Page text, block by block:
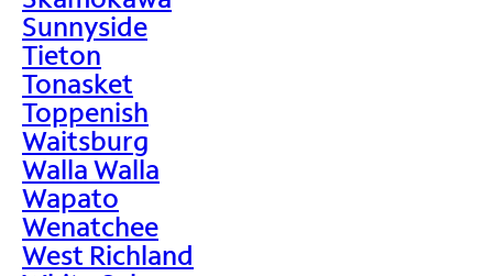
Sunnyside
Tieton
Tonasket
Toppenish
Waitsburg
Walla Walla
Wapato
Wenatchee
West Richland